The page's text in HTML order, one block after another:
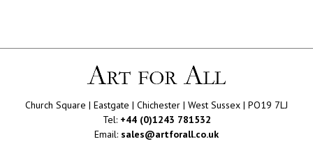
Church Square | Eastgate | Chichester | West Sussex | PO19 7LJ
Tel: +44 (0)1243 781532
Email: sales@artforall.co.uk